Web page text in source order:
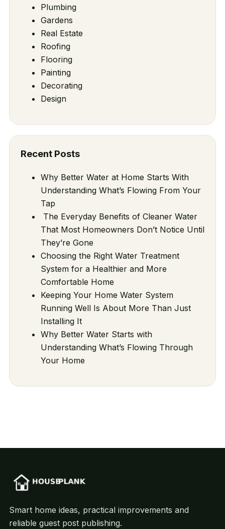
Plumbing
Gardens
Real Estate
Roofing
Flooring
Painting
Decorating
Design
Recent Posts
Why Better Water at Home Starts With
Understanding What’s Flowing From Your
Tap
The Everyday Benefits of Cleaner Water
That Most Homeowners Don’t Notice Until
They’re Gone
Choosing the Right Water Treatment
System for a Healthier and More
Comfortable Home
Keeping Your Home Water System
Running Well Is About More Than Just
Installing It
Why Better Water Starts with
Understanding What’s Flowing Through
Your Home
Smart home ideas, practical improvements and
reliable guest post publishing.